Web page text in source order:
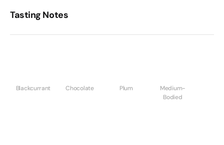
Tasting Notes
Blackcurrant Chocolate Plum
Medium-
Bodied